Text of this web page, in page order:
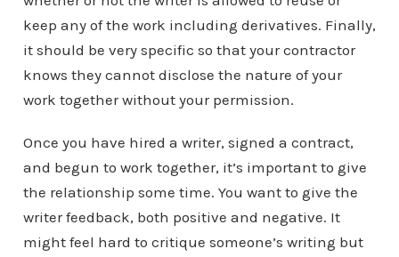
keep any of the work including derivatives. Finally,
it should be very specific so that your contractor
knows they cannot disclose the nature of your
work together without your permission.
Once you have hired a writer, signed a contract,
and begun to work together, it’s important to give
the relationship some time. You want to give the
writer feedback, both positive and negative. It
might feel hard to critique someone’s writing but